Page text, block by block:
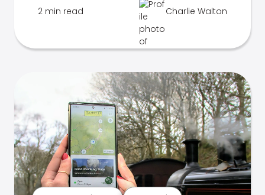
2 min read Charlie Walton